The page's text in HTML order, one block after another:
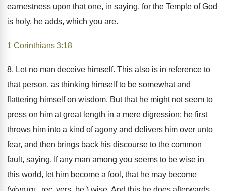
earnestness upon that one, in saying, for the Temple of God
is holy, he adds, which you are.
1 Corinthians 3:18
8. Let no man deceive himself. This also is in reference to
that person, as thinking himself to be somewhat and
flattering himself on wisdom. But that he might not seem to
press on him at great length in a mere digression; he first
throws him into a kind of agony and delivers him over unto
fear, and then brings back his discourse to the common
fault, saying, If any man among you seems to be wise in
this world, let him become a fool, that he may become